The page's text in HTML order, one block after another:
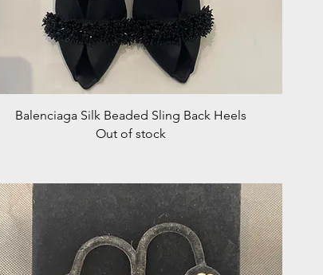
Quick View
Balenciaga Silk Beaded Sling Back Heels
Out of stock